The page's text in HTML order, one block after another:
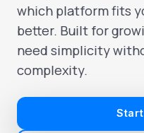
which platform fits
better. Built for
need simplicity
complexity.